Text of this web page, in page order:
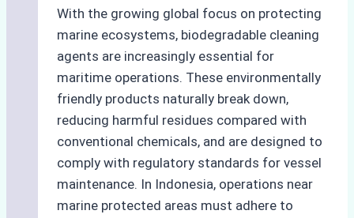
With the growing global focus on protecting
marine ecosystems, biodegradable cleaning
agents are increasingly essential for
maritime operations. These environmentally
friendly products naturally break down,
reducing harmful residues compared with
conventional chemicals, and are designed to
comply with regulatory standards for vessel
maintenance. In Indonesia, operations near
marine protected areas must adhere to